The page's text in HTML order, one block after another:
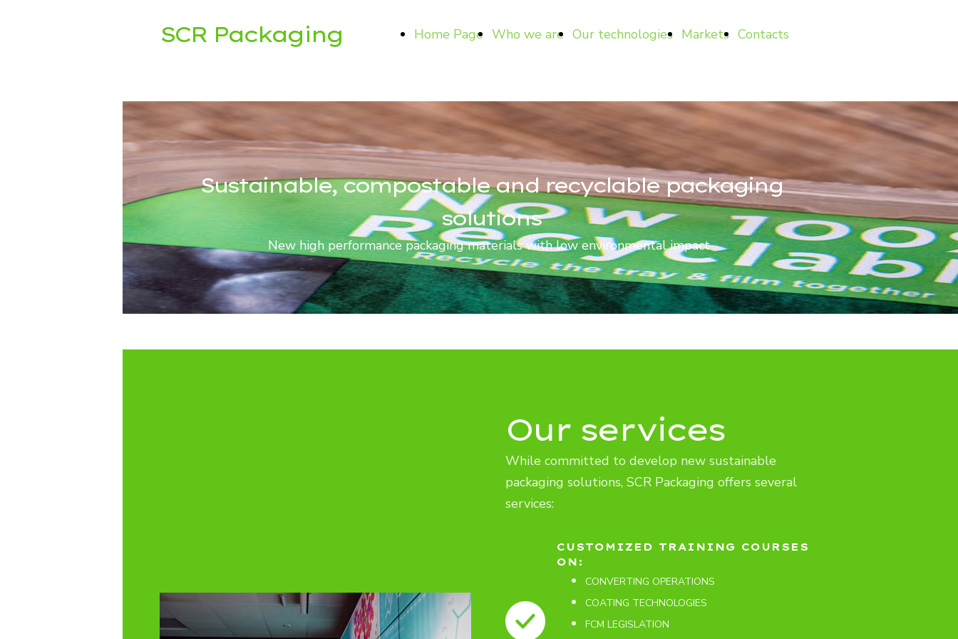
Home Page Who we are Our technologies Markets Contacts
SCR Packaging
Sustainable, compostable and recyclable packaging
solutions
New high performance packaging materials with low environmental impact
Our services
While committed to develop new sustainable
packaging solutions, SCR Packaging offers several
services:
CUSTOMIZED TRAINING COURSES
ON:
CONVERTING OPERATIONS
COATING TECHNOLOGIES
FCM LEGISLATION